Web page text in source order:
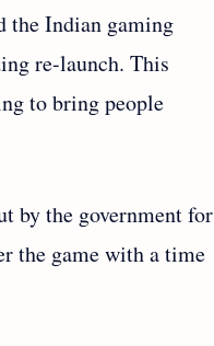
the Indian gaming
re-launch. This
to bring people
by the government for
the game with a time